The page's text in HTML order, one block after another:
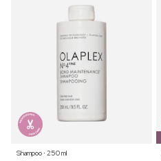
Shampoo ⋅ 250 ml